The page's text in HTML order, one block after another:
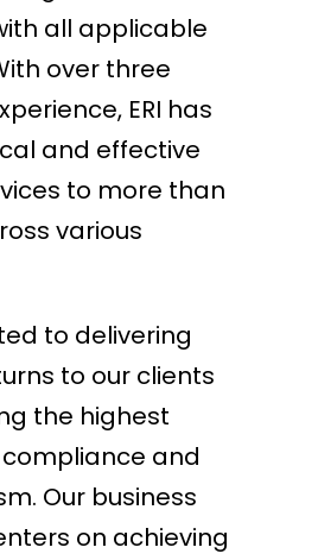
all applicable
over three
ERI has
and effective
to more than
various
to delivering
to our clients
the highest
and
Our business
on achieving